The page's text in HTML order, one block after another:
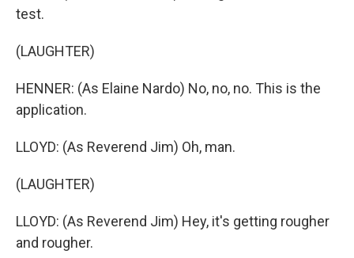
test.
(LAUGHTER)
HENNER: (As Elaine Nardo) No, no, no. This is the
application.
LLOYD: (As Reverend Jim) Oh, man.
(LAUGHTER)
LLOYD: (As Reverend Jim) Hey, it's getting rougher
and rougher.